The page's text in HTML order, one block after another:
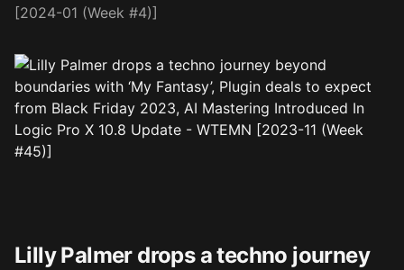
[2024-01 (Week #4)]
Lilly Palmer drops a techno journey